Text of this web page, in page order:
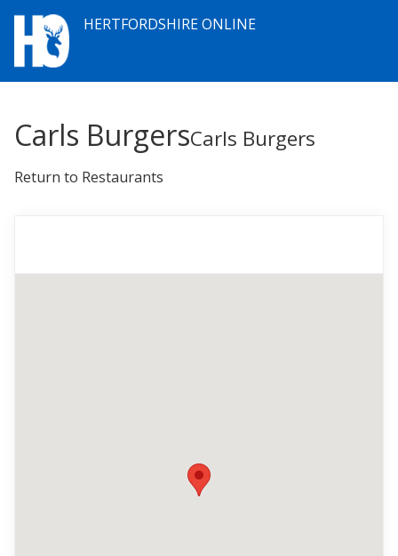
HERTFORDSHIRE ONLINE
Carls BurgersCarls Burgers
Return to Restaurants